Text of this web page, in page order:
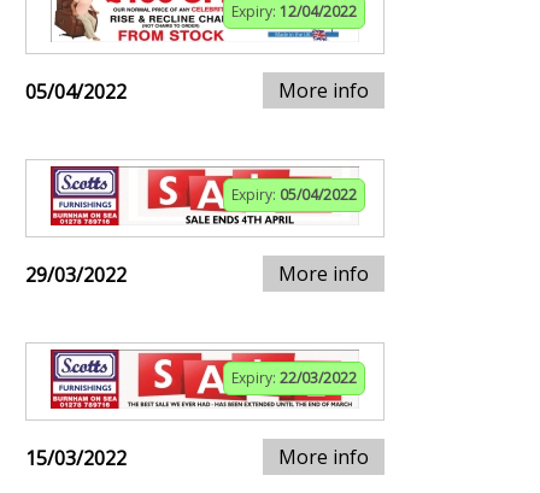
Expiry: 12/04/2022
05/04/2022 More info
Expiry: 05/04/2022
29/03/2022 More info
Expiry: 22/03/2022
15/03/2022 More info